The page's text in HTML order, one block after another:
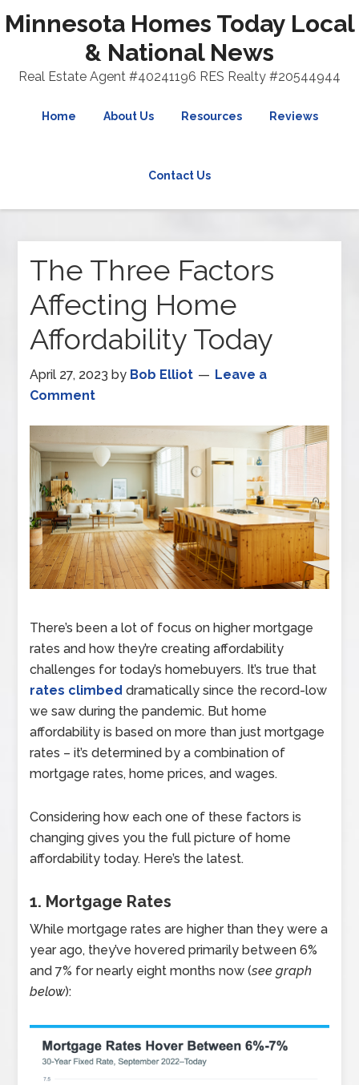
Minnesota Homes Today Local
& National News
Real Estate Agent #40241196 RES Realty #20544944
Home About Us Resources Reviews
Contact Us
The Three Factors
Affecting Home
Affordability Today
April 27, 2023 by Bob Elliot
Leave a
Comment
There’s been a lot of focus on higher mortgage
rates and how they’re creating affordability
challenges for today’s homebuyers. It’s true that
rates climbed dramatically since the record-low
we saw during the pandemic. But home
affordability is based on more than just mortgage
rates – it’s determined by a combination of
mortgage rates, home prices, and wages.
Considering how each one of these factors is
changing gives you the full picture of home
affordability today. Here’s the latest.
1. Mortgage Rates
While mortgage rates are higher than they were a
year ago, they’ve hovered primarily between 6%
and 7% for nearly eight months now (see graph
below):